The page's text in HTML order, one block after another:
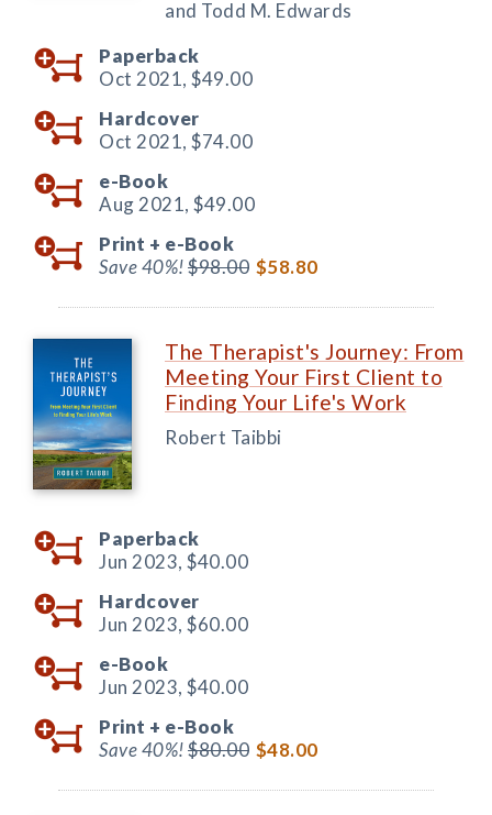
and Todd M. Edwards
Paperback
Oct 2021, $49.00
Hardcover
Oct 2021, $74.00
e-Book
Aug 2021, $49.00
Print + e-Book
Save 40%!$98.00 $58.80
The Therapist's Journey: From
Meeting Your First Client to
Finding Your Life's Work
Robert Taibbi
Paperback
Jun 2023, $40.00
Hardcover
Jun 2023, $60.00
e-Book
Jun 2023, $40.00
Print + e-Book
Save 40%!$80.00 $48.00